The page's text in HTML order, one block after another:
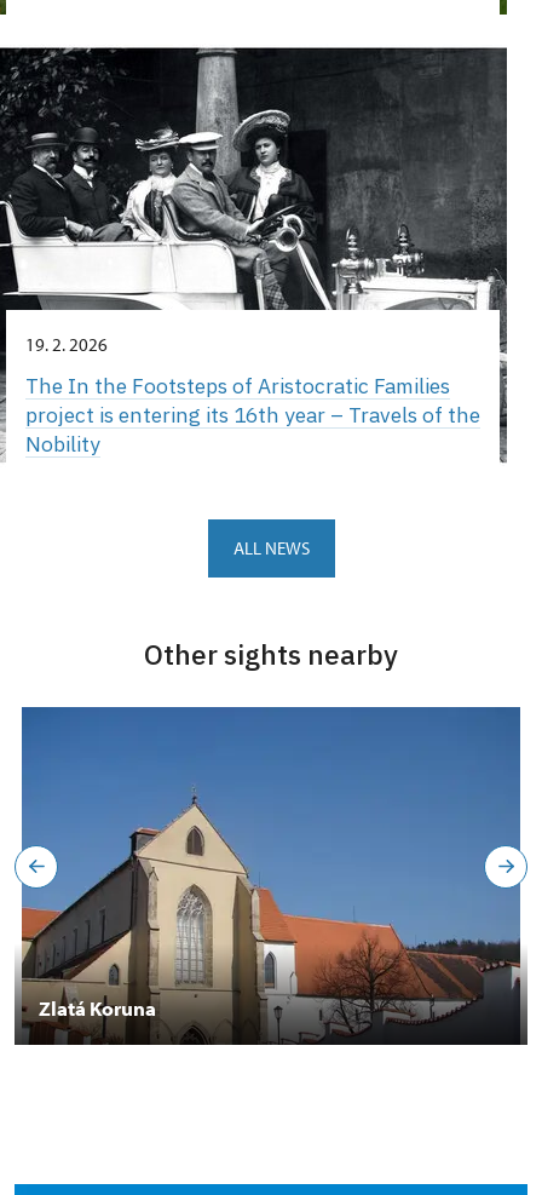
19. 2. 2026
The In the Footsteps of Aristocratic Families
project is entering its 16th year – Travels of the
Nobility
ALL NEWS
Other sights nearby
Zlatá Koruna